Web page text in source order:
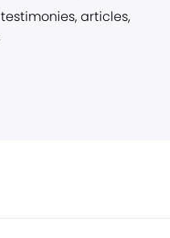
articles,